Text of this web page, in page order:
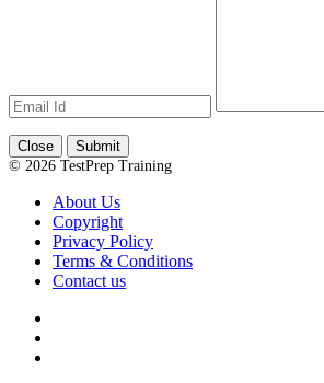
Close
Submit
© 2026 TestPrep Training
About Us
Copyright
Privacy Policy
Terms & Conditions
Contact us